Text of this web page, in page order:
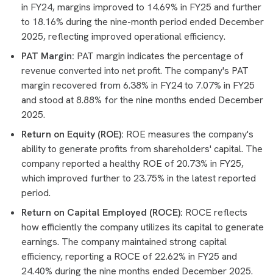
in FY24, margins improved to 14.69% in FY25 and further
to 18.16% during the nine-month period ended December
2025, reflecting improved operational efficiency.
PAT Margin: PAT margin indicates the percentage of
revenue converted into net profit. The company's PAT
margin recovered from 6.38% in FY24 to 7.07% in FY25
and stood at 8.88% for the nine months ended December
2025.
Return on Equity (ROE): ROE measures the company's
ability to generate profits from shareholders' capital. The
company reported a healthy ROE of 20.73% in FY25,
which improved further to 23.75% in the latest reported
period.
Return on Capital Employed (ROCE): ROCE reflects
how efficiently the company utilizes its capital to generate
earnings. The company maintained strong capital
efficiency, reporting a ROCE of 22.62% in FY25 and
24.40% during the nine months ended December 2025.